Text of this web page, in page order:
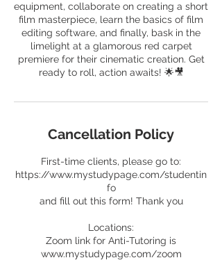
equipment, collaborate on creating a short
film masterpiece, learn the basics of film
editing software, and finally, bask in the
limelight at a glamorous red carpet
premiere for their cinematic creation. Get
ready to roll, action awaits! 🌟🎥
Cancellation Policy
First-time clients, please go to:
https://www.mystudypage.com/studentin
fo
and fill out this form! Thank you
Locations:
Zoom link for Anti-Tutoring is
www.mystudypage.com/zoom